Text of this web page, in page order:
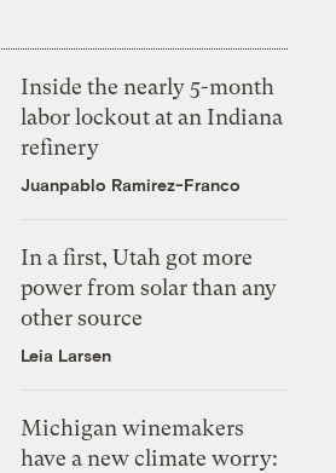
Inside the nearly 5-month
labor lockout at an Indiana
refinery
Juanpablo Ramirez-Franco
In a first, Utah got more
power from solar than any
other source
Leia Larsen
Michigan winemakers
have a new climate worry: